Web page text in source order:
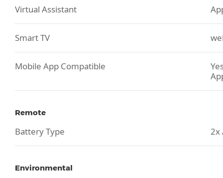
Virtual Assistant
Smart TV
Mobile App Compatible
Remote
Battery Type 2x
Environmental